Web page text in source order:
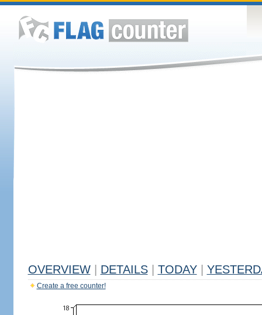
OVERVIEW DETAILS TODAY
Create a free counter!